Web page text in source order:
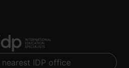
nearest IDP office